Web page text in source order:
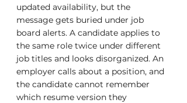
updated availability, but the
message gets buried under job
board alerts. A candidate applies to
the same role twice under different
job titles and looks disorganized. An
employer calls about a position, and
the candidate cannot remember
which resume version they